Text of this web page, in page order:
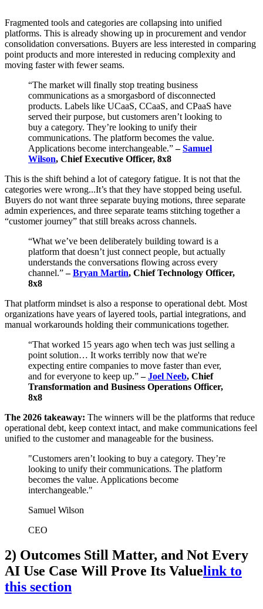
Fragmented tools and categories are collapsing into unified
platforms. This is already showing up in procurement and vendor
consolidation conversations. Buyers are less interested in comparing
point products and more interested in reducing complexity and
moving faster with fewer seams.
“The market will finally stop treating business
communications as a smorgasbord of disconnected
products. Labels like UCaaS, CCaaS, and CPaaS have
served their purpose, but customers aren’t looking to
buy a category. They’re looking to unify their
communications. The platform becomes the value.
Applications become interchangeable.”–Samuel
Wilson, Chief Executive Officer, 8x8
This is the shift behind a lot of category fatigue. It is not that the
categories were wrong...It’s that they have stopped being useful.
Buyers do not want three separate buying motions, three separate
admin experiences, and three separate teams stitching together a
“customer journey” that still breaks across channels.
“What we’ve been deliberately building toward is a
platform that doesn’t just connect people, but actually
understands the conversations flowing across every
channel.”–Bryan Martin, Chief Technology Officer,
8x8
That platform mindset is also a response to operational debt. Most
organizations have years of layered tools, partial integrations, and
manual workarounds holding their communications together.
“That worked 15 years ago when tech was just selling a
point solution… It works terribly now that we're
expecting entire companies to move faster than ever,
and for everyone to keep up.”–Joel Neeb, Chief
Transformation and Business Operations Officer,
8x8
The 2026 takeaway: The winners will be the platforms that reduce
operational debt, keep context intact, and make communications feel
unified to the customer and manageable for the business.
"Customers aren’t looking to buy a category. They’re
looking to unify their communications. The platform
becomes the value. Applications become
interchangeable."
Samuel Wilson
CEO
2) Outcomes Still Matter, and Not Every
AI Use Case Will Prove Its Valuelink to
this section